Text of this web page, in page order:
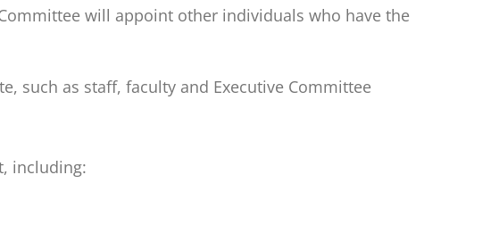
will appoint other individuals who have the
such as staff, faculty and Executive Committee
including: